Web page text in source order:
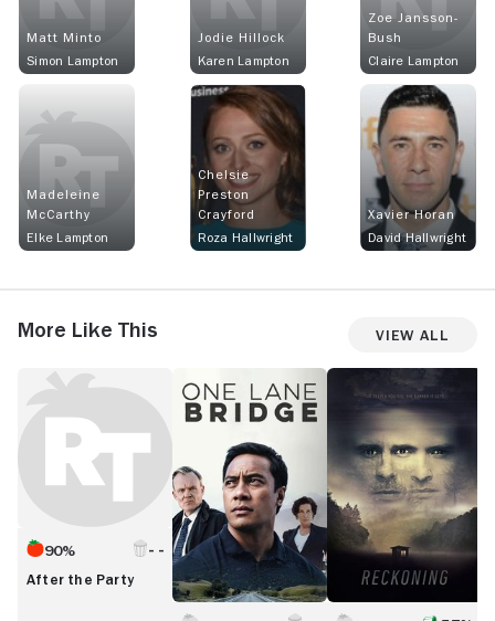
Matt Minto
Simon Lampton
Jodie Hillock
Karen Lampton
Zoe Jansson-
Bush
Claire Lampton
Madeleine
McCarthy
Elke Lampton
Chelsie
Preston
Crayford
Roza Hallwright
Xavier Horan
David Hallwright
More Like This View All
90%
After the Party
Lane
Bridge
Reckoning